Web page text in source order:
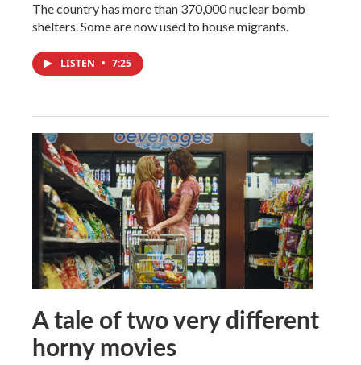
The country has more than 370,000 nuclear bomb
shelters. Some are now used to house migrants.
LISTEN • 7:25
A tale of two very different
horny movies